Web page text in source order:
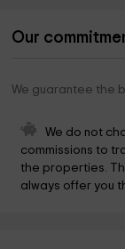
Our
We guarantee the
We do not
commissions to
the properties.
always offer you